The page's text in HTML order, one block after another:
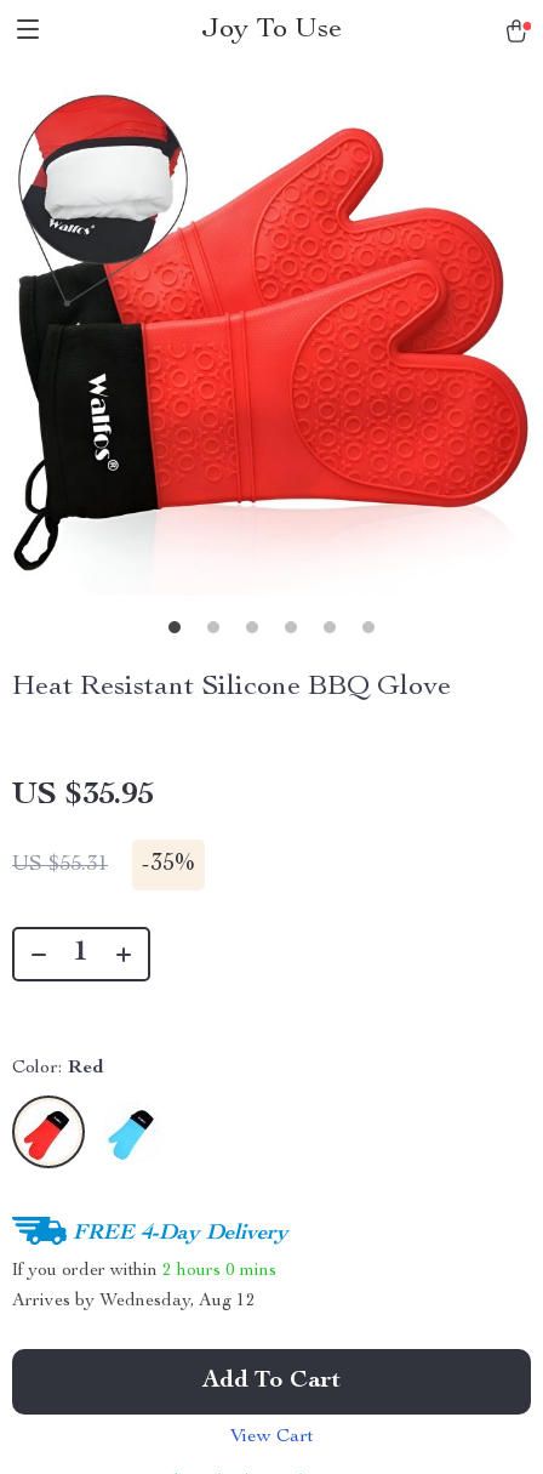
Joy To Use
Heat Resistant Silicone BBQ Glove
US $35.95
US $55.31 -35%
Color: Red
FREE 4-Day Delivery
If you order within 2 hours 0 mins
Arrives by Wednesday, Aug 12
Add To Cart
View Cart